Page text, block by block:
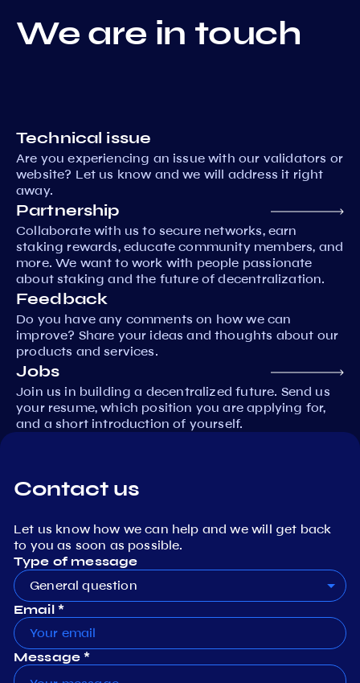
We are in touch
Technical issue
Are you experiencing an issue with our validators or
website? Let us know and we will address it right
away.
Partnership
Collaborate with us to secure networks, earn
staking rewards, educate community members, and
more. We want to work with people passionate
about staking and the future of decentralization.
Feedback
Do you have any comments on how we can
improve? Share your ideas and thoughts about our
products and services.
Jobs
Join us in building a decentralized future. Send us
your resume, which position you are applying for,
and a short introduction of yourself.
Contact us
Let us know how we can help and we will get back
to you as soon as possible.
Type of message
General question
Email *
Message *